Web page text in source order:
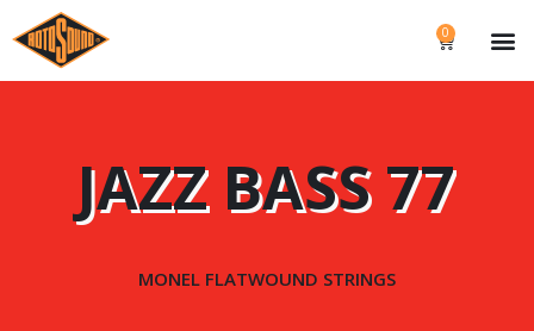
0
JAZZ BASS 77
MONEL FLATWOUND STRINGS